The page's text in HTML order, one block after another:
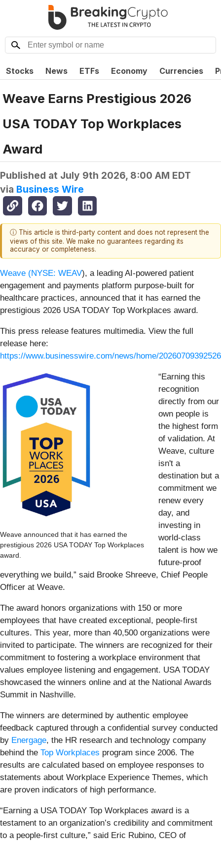
Stocks News ETFs Economy Currencies
Weave Earns Prestigious 2026
USA TODAY Top Workplaces
Award
Published at July 9th 2026, 8:00 AM EDT
via Business Wire
ⓘ This article is third-party content and does not represent the
views of this site. We make no guarantees regarding its
accuracy or completeness.
Weave (NYSE: WEAV), a leading AI-powered patient
engagement and payments platform purpose-built for
healthcare practices, announced that it has earned the
prestigious 2026 USA TODAY Top Workplaces award.
This press release features multimedia. View the full
release here:
https://www.businesswire.com/news/home/
Weave announced that it has earned the
prestigious 2026 USA TODAY Top Workplaces
award.
“Earning this
recognition
directly from our
own people is
the highest form
of validation. At
Weave, culture
isn't a
destination but a
commitment we
renew every
day, and
investing in
world-class
talent is how we
future-proof
everything we build,” said Brooke Shreeve, Chief People
Officer at Weave.
The award honors organizations with 150 or more
employees that have created exceptional, people-first
cultures. This year, more than 40,500 organizations were
invited to participate. The winners are recognized for their
commitment to fostering a workplace environment that
values employee listening and engagement. USA TODAY
showcased the winners online and at the National Awards
Summit in Nashville.
The winners are determined by authentic employee
feedback captured through a confidential survey conducted
by Energage, the HR research and technology company
behind the Top Workplaces program since 2006. The
results are calculated based on employee responses to
statements about Workplace Experience Themes, which
are proven indicators of high performance.
“Earning a USA TODAY Top Workplaces award is a
testament to an organization’s credibility and commitment
to a people-first culture,” said Eric Rubino, CEO of